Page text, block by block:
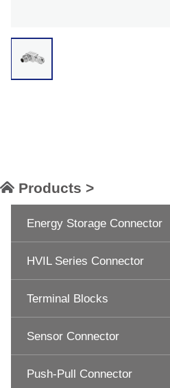
Products >
Energy Storage Connector
HVIL Series Connector
Terminal Blocks
Sensor Connector
Push-Pull Connector